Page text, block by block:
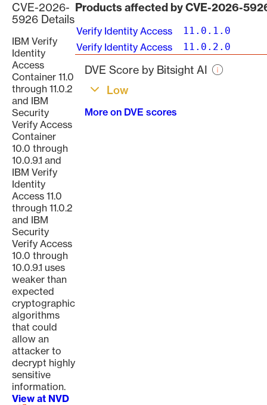
CVE-2026-
5926 Details
IBM Verify
Identity
Access
Container 11.0
through 11.0.2
and IBM
Security
Verify Access
Container
10.0 through
10.0.9.1 and
IBM Verify
Identity
Access 11.0
through 11.0.2
and IBM
Security
Verify Access
10.0 through
10.0.9.1 uses
weaker than
expected
cryptographic
algorithms
that could
allow an
attacker to
decrypt highly
sensitive
information.
View at NVD
Products affected by CVE-2026-
Verify Identity Access 11.0.1.0
Verify Identity Access 11.0.2.0
DVE Score by Bitsight AI
Low
More on DVE scores